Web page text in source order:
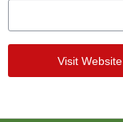
Visit Website